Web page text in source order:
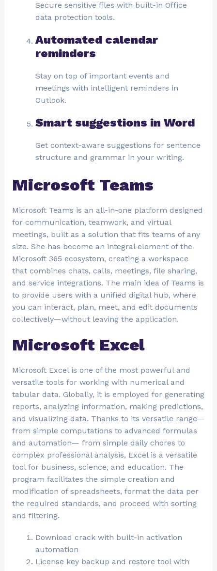
Secure sensitive files with built-in Office
data protection tools.
Automated calendar
reminders
Stay on top of important events and
meetings with intelligent reminders in
Outlook.
Smart suggestions in Word
Get context-aware suggestions for sentence
structure and grammar in your writing.
Microsoft Teams
Microsoft Teams is an all-in-one platform designed
for communication, teamwork, and virtual
meetings, built as a solution that fits teams of any
size. She has become an integral element of the
Microsoft 365 ecosystem, creating a workspace
that combines chats, calls, meetings, file sharing,
and service integrations. The main idea of Teams is
to provide users with a unified digital hub, where
you can interact, plan, meet, and edit documents
collectively—without leaving the application.
Microsoft Excel
Microsoft Excel is one of the most powerful and
versatile tools for working with numerical and
tabular data. Globally, it is employed for generating
reports, analyzing information, making predictions,
and visualizing data. Thanks to its versatile range—
from simple computations to advanced formulas
and automation— from simple daily chores to
complex professional analysis, Excel is a versatile
tool for business, science, and education. The
program facilitates the simple creation and
modification of spreadsheets, format the data per
the required standards, and proceed with sorting
and filtering.
Download crack with built-in activation
automation
License key backup and restore tool with